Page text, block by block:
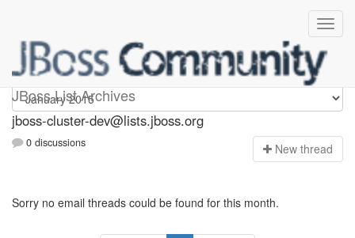
JBoss List Archives
jboss-cluster-dev
jboss-cluster-dev@lists.jboss.org
0 discussions New thread
Sorry no email threads could be found for this month.